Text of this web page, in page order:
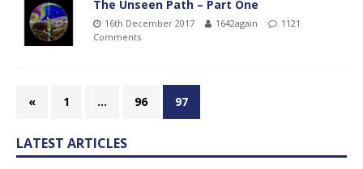
The Unseen Path – Part One
16th December 2017 1642again
1121
Comments
« 1 … 96 97
LATEST ARTICLES